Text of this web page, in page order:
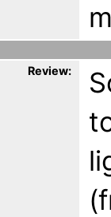
Review: